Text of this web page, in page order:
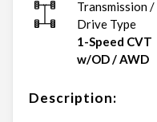
Transmission /
Drive Type
1-Speed CVT
w/OD/AWD
Description: